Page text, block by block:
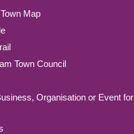
Map
Town Council
Organisation or Event for